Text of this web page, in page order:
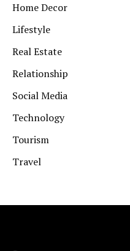
Home Decor
Lifestyle
Real Estate
Relationship
Social Media
Technology
Tourism
Travel